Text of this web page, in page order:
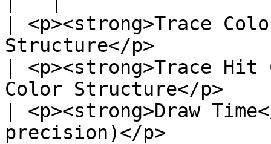
| <p><strong>Trace
Structure</p>
| <p><strong>Trace
Color Structure</
| <p><strong>Draw
precision)</p>